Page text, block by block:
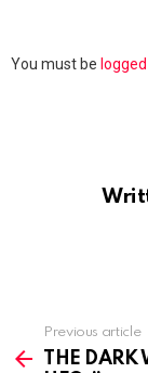
Leave
You must be
more
Previous article
THE DARK